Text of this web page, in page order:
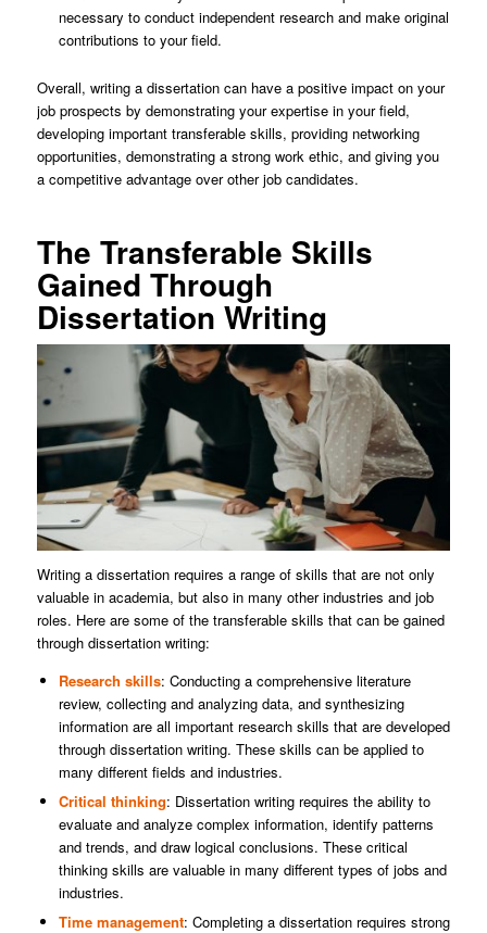
necessary to conduct independent research and make original
contributions to your field.
Overall, writing a dissertation can have a positive impact on your
job prospects by demonstrating your expertise in your field,
developing important transferable skills, providing networking
opportunities, demonstrating a strong work ethic, and giving you
a competitive advantage over other job candidates.
The Transferable Skills
Gained Through
Dissertation Writing
Writing a dissertation requires a range of skills that are not only
valuable in academia, but also in many other industries and job
roles. Here are some of the transferable skills that can be gained
through dissertation writing:
Research skills: Conducting a comprehensive literature
review, collecting and analyzing data, and synthesizing
information are all important research skills that are developed
through dissertation writing. These skills can be applied to
many different fields and industries.
Critical thinking: Dissertation writing requires the ability to
evaluate and analyze complex information, identify patterns
and trends, and draw logical conclusions. These critical
thinking skills are valuable in many different types of jobs and
industries.
Time management: Completing a dissertation requires strong